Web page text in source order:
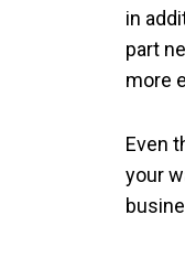
in
part
more
Even
your